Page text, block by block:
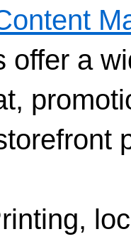
offer a